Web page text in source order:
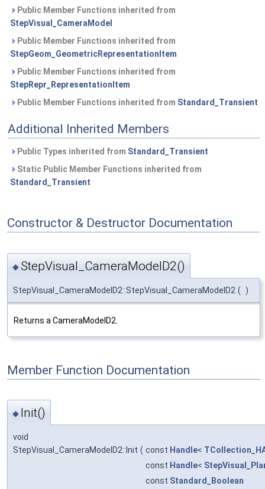
Public Member Functions inherited from
StepVisual_CameraModel
Public Member Functions inherited from
StepGeom_GeometricRepresentationItem
Public Member Functions inherited from
StepRepr_RepresentationItem
Public Member Functions inherited from Standard_Transient
Additional Inherited Members
Public Types inherited from Standard_Transient
Static Public Member Functions inherited from
Standard_Transient
Constructor & Destructor Documentation
◆StepVisual_CameraModelD2()
StepVisual_CameraModelD2::StepVisual_CameraModelD2 ( )
Returns a CameraModelD2.
Member Function Documentation
◆ Init()
void
StepVisual_CameraModelD2::Init ( const Handle<
const Handle<
const Standard_Boolean